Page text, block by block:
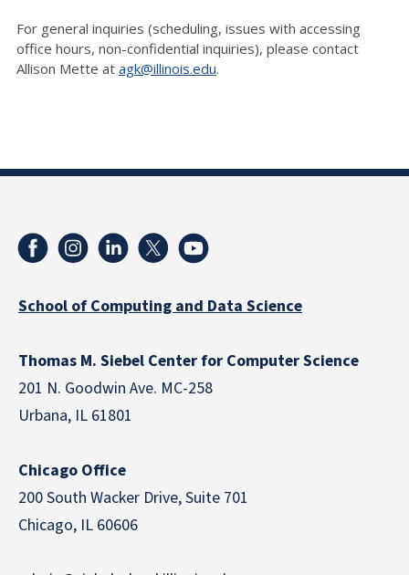
For general inquiries (scheduling, issues with accessing
office hours, non-confidential inquiries), please contact
Allison Mette at agk@illinois.edu.
School of Computing and Data Science
Thomas M. Siebel Center for Computer Science
201 N. Goodwin Ave. MC-258
Urbana, IL 61801
Chicago Office
200 South Wacker Drive, Suite 701
Chicago, IL 60606